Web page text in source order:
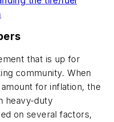
that is up for
community. When
for inflation, the
heavy-duty
on several factors,